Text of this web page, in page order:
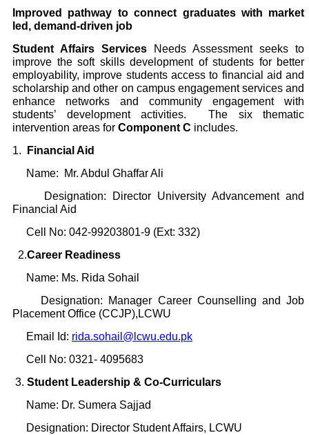
Improved pathway to connect graduates with market
led, demand-driven job
Student Affairs Services Needs Assessment seeks to
improve the soft skills development of students for better
employability, improve students access to financial aid and
scholarship and other on campus engagement services and
enhance networks and community engagement with
students’ development activities. The six thematic
intervention areas for Component C includes.
1.
Financial Aid
Name: Mr. Abdul Ghaffar Ali
Designation: Director University Advancement and
Financial Aid
Cell No: 042-99203801-9 (Ext: 332)
2.Career Readiness
Name: Ms. Rida Sohail
Designation: Manager Career Counselling and Job
Placement Office (CCJP),LCWU
Email Id: rida.sohail@lcwu.edu.pk
Cell No: 0321- 4095683
3. Student Leadership & Co-Curriculars
Name: Dr. Sumera Sajjad
Designation: Director Student Affairs, LCWU